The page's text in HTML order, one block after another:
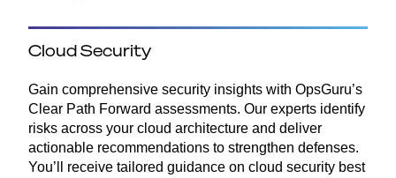
Cloud Security
Gain comprehensive security insights with OpsGuru’s
Clear Path Forward assessments. Our experts identify
risks across your cloud architecture and deliver
actionable recommendations to strengthen defenses.
You’ll receive tailored guidance on cloud security best